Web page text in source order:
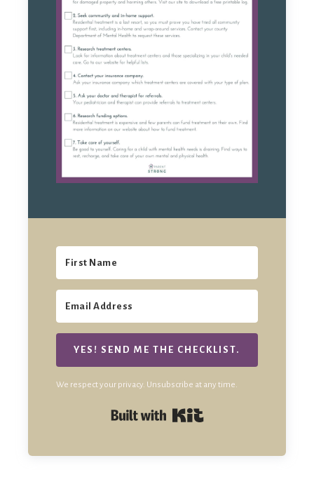
YES! SEND ME THE CHECKLIST.
We respect your privacy. Unsubscribe at any time.
Built with Kit